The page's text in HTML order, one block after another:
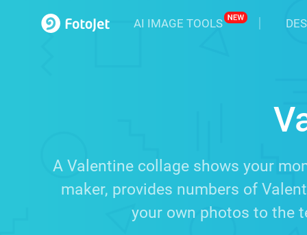
AI IMAGE TOOLS
A Valentine collage shows your
maker, provides numbers of
your own photos to the